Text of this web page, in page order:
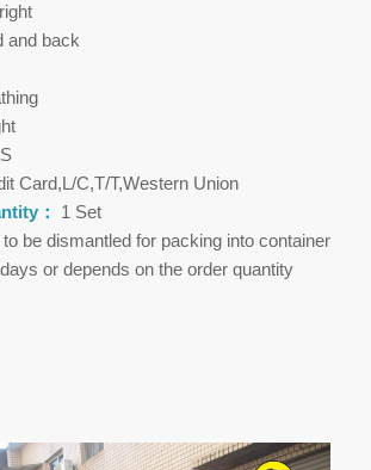
and back
Card,L/C,T/T,Western Union
：
1 Set
be dismantled for packing into container
or depends on the order quantity